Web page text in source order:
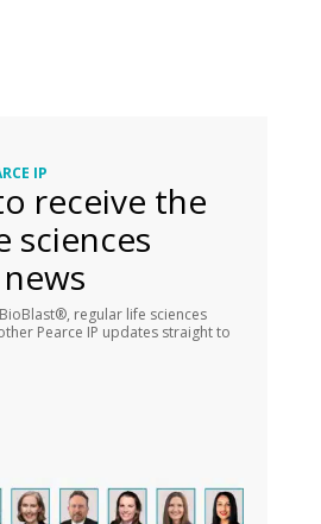
IP
receive the
sciences
regular life sciences
Pearce IP updates straight to